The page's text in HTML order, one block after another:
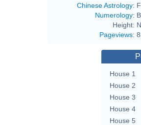
Chinese Astrology:
Numerology:
Height:
Pageviews:
House 1
House 2
House 3
House 4
House 5